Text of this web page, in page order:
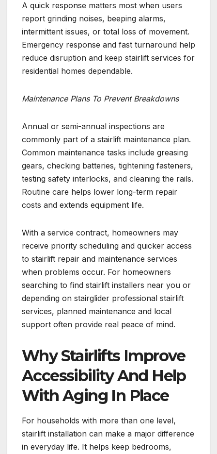
A quick response matters most when users
report grinding noises, beeping alarms,
intermittent issues, or total loss of movement.
Emergency response and fast turnaround help
reduce disruption and keep stairlift services for
residential homes dependable.
Maintenance Plans To Prevent Breakdowns
Annual or semi-annual inspections are
commonly part of a stairlift maintenance plan.
Common maintenance tasks include greasing
gears, checking batteries, tightening fasteners,
testing safety interlocks, and cleaning the rails.
Routine care helps lower long-term repair
costs and extends equipment life.
With a service contract, homeowners may
receive priority scheduling and quicker access
to stairlift repair and maintenance services
when problems occur. For homeowners
searching to find stairlift installers near you or
depending on stairglider professional stairlift
services, planned maintenance and local
support often provide real peace of mind.
Why Stairlifts Improve
Accessibility And Help
With Aging In Place
For households with more than one level,
stairlift installation can make a major difference
in everyday life. It helps keep bedrooms,